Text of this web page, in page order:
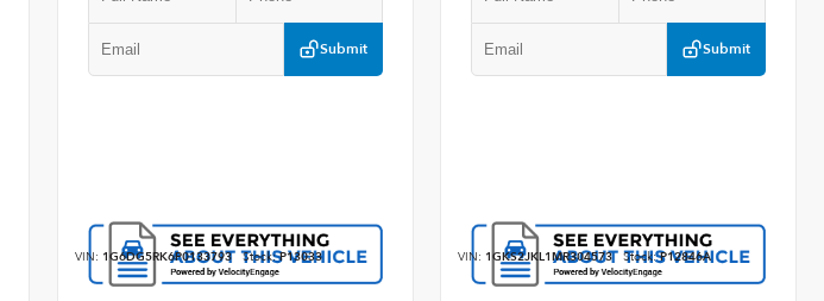
Submit
VIN: 1G6DG5RK6P0133793 Stock:P13033
Submit
VIN: 1GKS2JKL1MR304573 Stock:P12846A